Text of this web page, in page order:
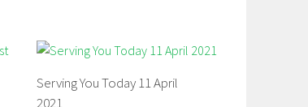
Serving You Today 11 April
2021